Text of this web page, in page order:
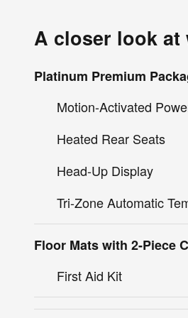
A closer look at
Platinum Premium
Motion-Activated
Heated Rear Seats
Head-Up Display
Tri-Zone Automatic
Floor Mats with 2-Piece
First Aid Kit